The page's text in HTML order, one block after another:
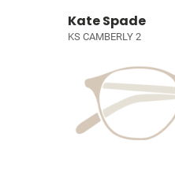
Kate Spade
KS CAMBERLY 2